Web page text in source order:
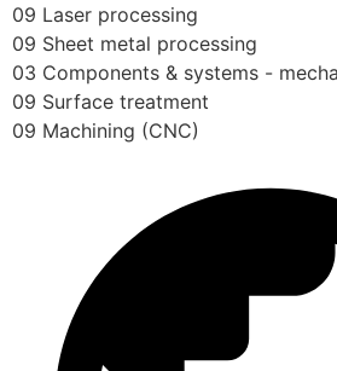
09 Laser processing
09 Sheet metal processing
03 Components & systems -
09 Surface treatment
09 Machining (CNC)